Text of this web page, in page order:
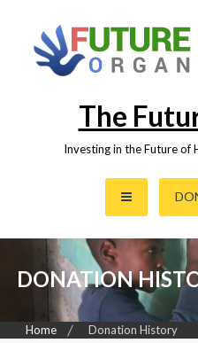
content
The
Investing in the Future of
DONATION
Home Donation History